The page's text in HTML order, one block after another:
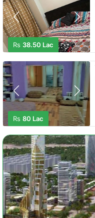
Rs 38.50 Lac
Rs 80 Lac